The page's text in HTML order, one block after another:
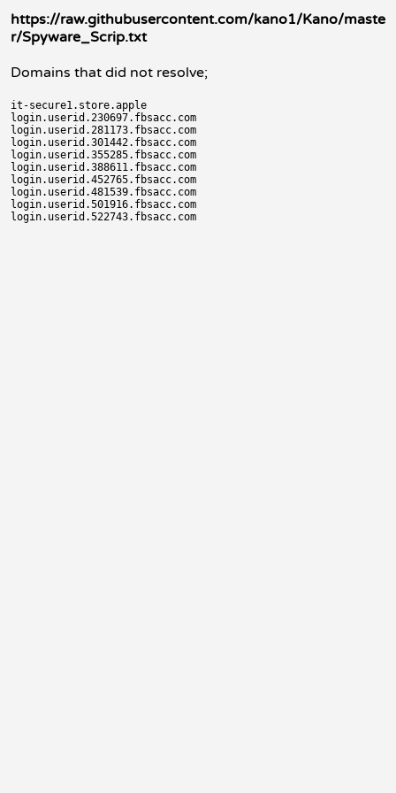
https://raw.githubusercontent.com/kano1/Kano/maste
r/Spyware_Scrip.txt
Domains that did not resolve;
it-secure1.store.apple
login.userid.230697.fbsacc.com
login.userid.281173.fbsacc.com
login.userid.301442.fbsacc.com
login.userid.355285.fbsacc.com
login.userid.388611.fbsacc.com
login.userid.452765.fbsacc.com
login.userid.481539.fbsacc.com
login.userid.501916.fbsacc.com